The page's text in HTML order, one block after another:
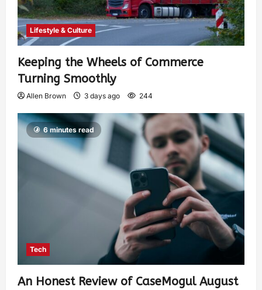
Lifestyle & Culture
Keeping the Wheels of Commerce
Turning Smoothly
Allen Brown 3 days ago 244
6 minutes read
Tech
An Honest Review of CaseMogul August